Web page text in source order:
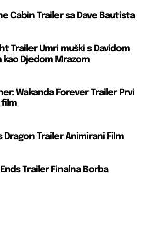
Cabin Trailer sa Dave Bautista
Trailer Umri muški s Davidom
kao Djedom Mrazom
Wakanda Forever Trailer Prvi
film
Dragon Trailer Animirani Film
Trailer Finalna Borba